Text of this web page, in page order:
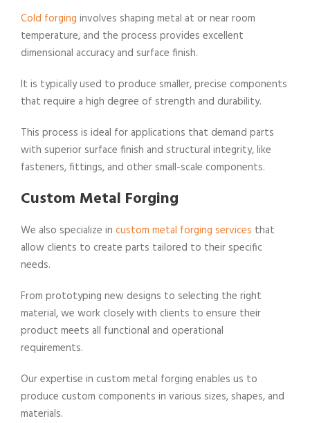
Cold forging involves shaping metal at or near room
temperature, and the process provides excellent
dimensional accuracy and surface finish.
It is typically used to produce smaller, precise components
that require a high degree of strength and durability.
This process is ideal for applications that demand parts
with superior surface finish and structural integrity, like
fasteners, fittings, and other small-scale components.
Custom Metal Forging
We also specialize in custom metal forging services that
allow clients to create parts tailored to their specific
needs.
From prototyping new designs to selecting the right
material, we work closely with clients to ensure their
product meets all functional and operational
requirements.
Our expertise in custom metal forging enables us to
produce custom components in various sizes, shapes, and
materials.